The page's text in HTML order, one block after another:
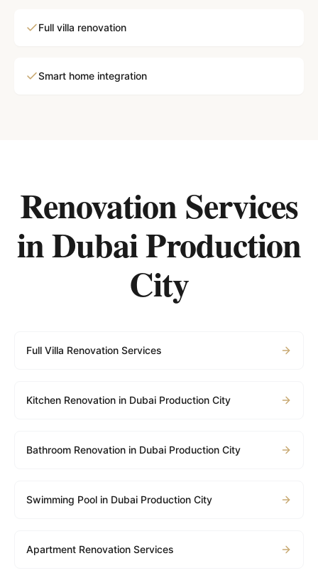
Full villa renovation
Smart home integration
Renovation Services
inDubai Production
City
Full Villa Renovation Services
Kitchen Renovation in Dubai Production City
Bathroom Renovation in Dubai Production City
Swimming Pool in Dubai Production City
Apartment Renovation Services